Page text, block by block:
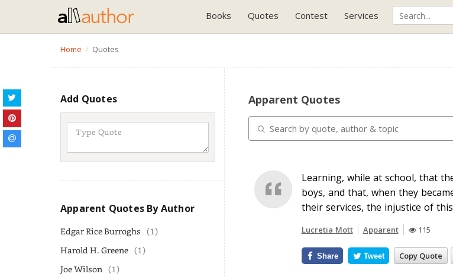
Books Quotes Contest Services
Home Quotes
Add Quotes
Apparent Quotes By Author
Edgar Rice Burroghs (1)
Harold H. Greene (1)
Joe Wilson (1)
Apparent Quotes
Learning, while at school, that
boys, and that, when they
their services, the injustice of
Lucretia Mott Apparent 115
Copy Quote
Share Tweet